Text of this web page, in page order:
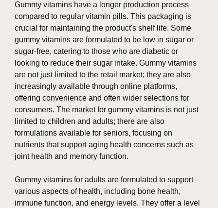
Gummy vitamins have a longer production process
compared to regular vitamin pills. This packaging is
crucial for maintaining the product's shelf life. Some
gummy vitamins are formulated to be low in sugar or
sugar-free, catering to those who are diabetic or
looking to reduce their sugar intake. Gummy vitamins
are not just limited to the retail market; they are also
increasingly available through online platforms,
offering convenience and often wider selections for
consumers. The market for gummy vitamins is not just
limited to children and adults; there are also
formulations available for seniors, focusing on
nutrients that support aging health concerns such as
joint health and memory function.
Gummy vitamins for adults are formulated to support
various aspects of health, including bone health,
immune function, and energy levels. They offer a level